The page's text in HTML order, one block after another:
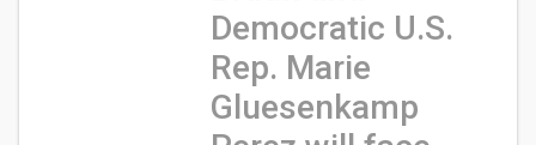
Democratic U.S.
Rep. Marie
Gluesenkamp